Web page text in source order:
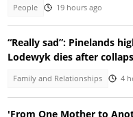
People 19 hours ago
“Really sad”: Pinelands
Lodewyk dies after
Family and Relationships 4
'From One Mother to